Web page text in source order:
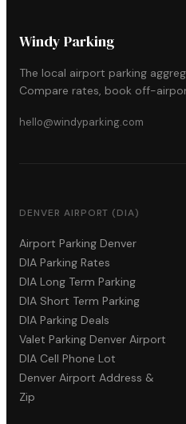
Windy Parking
The local airport parking
Compare rates, book off-
hello@windyparking.com
DENVER AIRPORT (DIA)
Airport Parking Denver
DIA Parking Rates
DIA Long Term Parking
DIA Short Term Parking
DIA Parking Deals
Valet Parking Denver Airport
DIA Cell Phone Lot
Denver Airport Address &
Zip